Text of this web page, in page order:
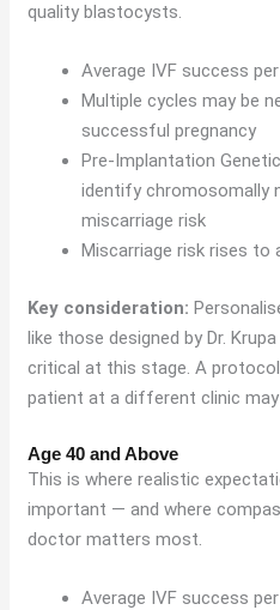
quality blastocysts.
Average IVF success
Multiple cycles may be
successful pregnancy
Pre-Implantation
identify chromosomally
miscarriage risk
Miscarriage risk rises to
Key consideration:
like those designed by Dr.
critical at this stage. A
patient at a different clinic
Age 40 and Above
This is where realistic
important — and where
doctor matters most.
Average IVF success